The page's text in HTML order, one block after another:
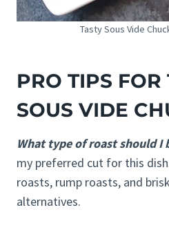
Tasty Sous Vide
PRO TIPS FOR
SOUS VIDE
What type of roast should I
my preferred cut for this
roasts, rump roasts, and
alternatives.